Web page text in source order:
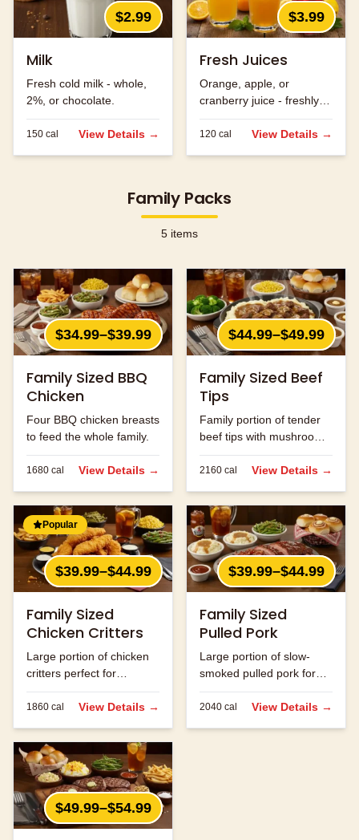
$2.99
Milk
Fresh cold milk - whole,
2%, or chocolate.
150 cal View Details →
$3.99
Fresh Juices
Orange, apple, or
cranberry juice - freshly
served.
120 cal View Details →
Family Packs
5 items
$34.99–$39.99
Family Sized BBQ
Chicken
Four BBQ chicken breasts
to feed the whole family.
1680 cal View Details →
$44.99–$49.99
Family Sized Beef
Tips
Family portion of tender
beef tips with mushrooms
and onions.
2160 cal View Details →
Popular
$39.99–$44.99
Family Sized
Chicken Critters
Large portion of chicken
critters perfect for
sharing.
1860 cal View Details →
$39.99–$44.99
Family Sized
Pulled Pork
Large portion of slow-
smoked pulled pork for
the family.
2040 cal View Details →
$49.99–$54.99